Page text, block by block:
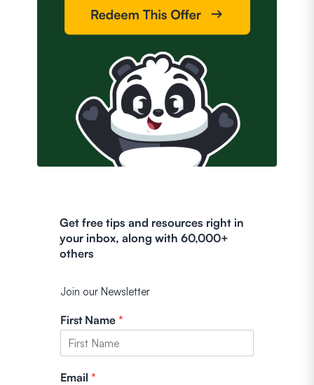
Get free tips and resources right in
your inbox, along with 60,000+
others
Join our Newsletter
First Name *
Email *